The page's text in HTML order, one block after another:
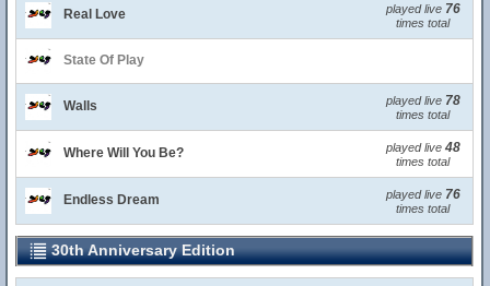
Real Love played live 76
times total
State Of Play
Walls played live 78
times total
Where Will You Be? played live 48
times total
Endless Dream played live 76
times total
30th Anniversary Edition